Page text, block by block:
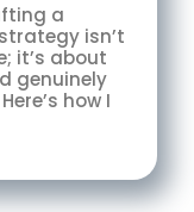
a
isn’t
it’s about
genuinely
how I